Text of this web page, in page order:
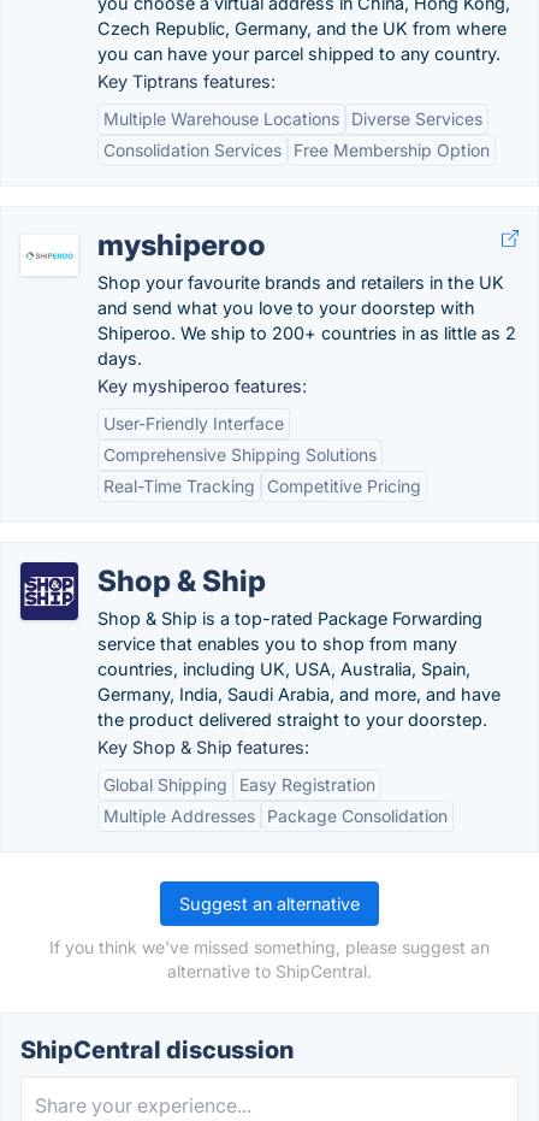
Czech Republic, Germany, and the UK from where
you can have your parcel shipped to any country.
Key Tiptrans features:
Multiple Warehouse Locations
Diverse Services
Consolidation Services
Free Membership Option
myshiperoo
Shop your favourite brands and retailers in the UK
and send what you love to your doorstep with
Shiperoo. We ship to 200+ countries in as little as 2
days.
Key myshiperoo features:
User-Friendly Interface
Comprehensive Shipping Solutions
Real-Time Tracking
Competitive Pricing
Shop & Ship
Shop & Ship is a top-rated Package Forwarding
service that enables you to shop from many
countries, including UK, USA, Australia, Spain,
Germany, India, Saudi Arabia, and more, and have
the product delivered straight to your doorstep.
Key Shop & Ship features:
Global Shipping
Easy Registration
Multiple Addresses
Package Consolidation
Suggest an alternative
If you think we've missed something, please suggest an
alternative to ShipCentral.
ShipCentral discussion